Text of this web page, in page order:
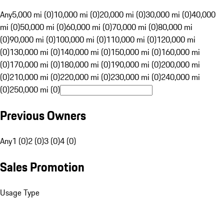
Any5,000 mi (0)10,000 mi (0)20,000 mi (0)30,000 mi (0)40,000
mi (0)50,000 mi (0)60,000 mi (0)70,000 mi (0)80,000 mi
(0)90,000 mi (0)100,000 mi (0)110,000 mi (0)120,000 mi
(0)130,000 mi (0)140,000 mi (0)150,000 mi (0)160,000 mi
(0)170,000 mi (0)180,000 mi (0)190,000 mi (0)200,000 mi
(0)210,000 mi (0)220,000 mi (0)230,000 mi (0)240,000 mi
(0)250,000 mi (0)
Previous Owners
Any1 (0)2 (0)3 (0)4 (0)
Sales Promotion
Usage Type